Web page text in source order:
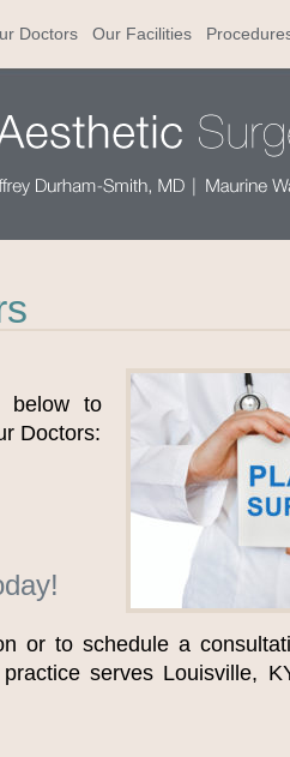
Doctors Our Facilities
below to
Doctors:
or to schedule a
serves Louisville,